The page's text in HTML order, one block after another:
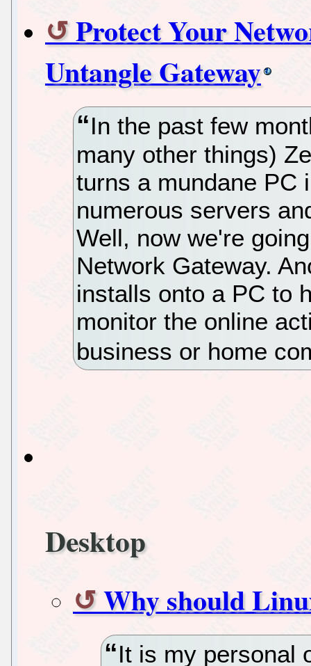
Protect Your
Untangle Gateway
In the past few
many other things)
turns a mundane PC
numerous servers
Well, now we're
Network Gateway.
installs onto a PC to
monitor the online
business or home
Desktop
Why should
It is my personal